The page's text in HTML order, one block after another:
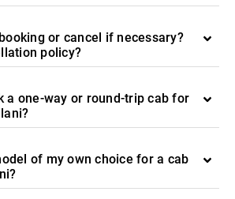
or cancel if necessary?
policy?
a one-way or round-trip cab for
of my own choice for a cab